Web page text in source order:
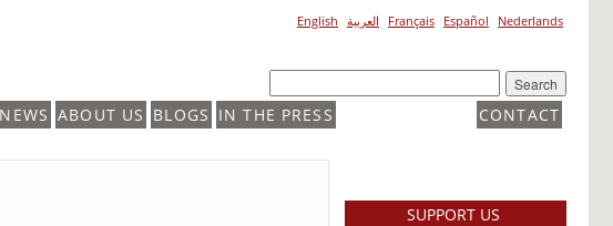
English العربية Français Español Nederlands
ABOUT US BLOGS CONTACT
IN THE PRESS
SUPPORT US